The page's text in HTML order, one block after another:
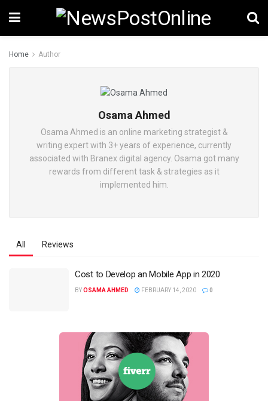
Home Author
Osama Ahmed
Osama Ahmed is an online marketing strategist &
writing expert with 3+ years of experience, currently
associated with Branex digital agency. Osama got many
rewards from different task & strategies as it
implemented him.
All Reviews
Cost to Develop an Mobile App in 2020
BYOSAMA AHMED FEBRUARY 14, 2020 0